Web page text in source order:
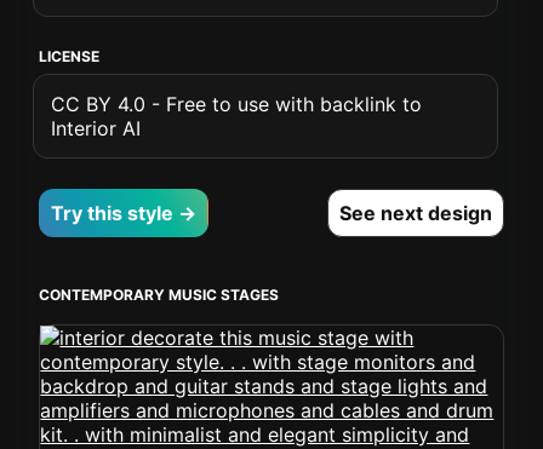
LICENSE
CC BY 4.0 - Free to use with backlink to
Interior AI
Try this style → See next design
CONTEMPORARY MUSIC STAGES